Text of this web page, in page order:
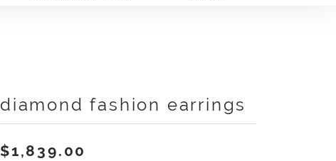
diamond fashion earrings
$1,839.00